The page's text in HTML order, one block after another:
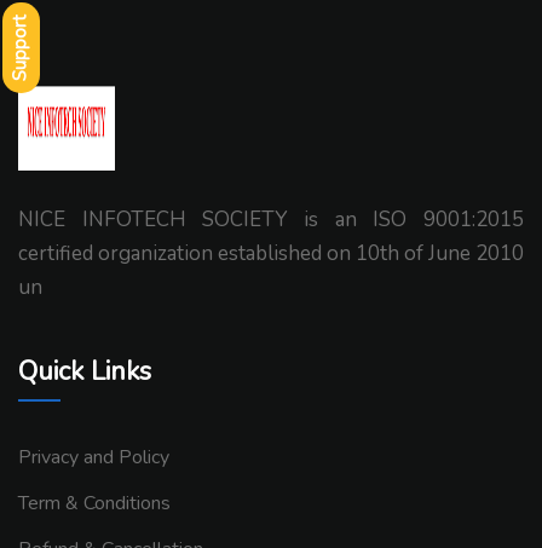
NICE INFOTECH SOCIETY is an ISO 9001:2015
certified organization established on 10th of June 2010
un
Quick Links
Privacy and Policy
Term & Conditions
Support